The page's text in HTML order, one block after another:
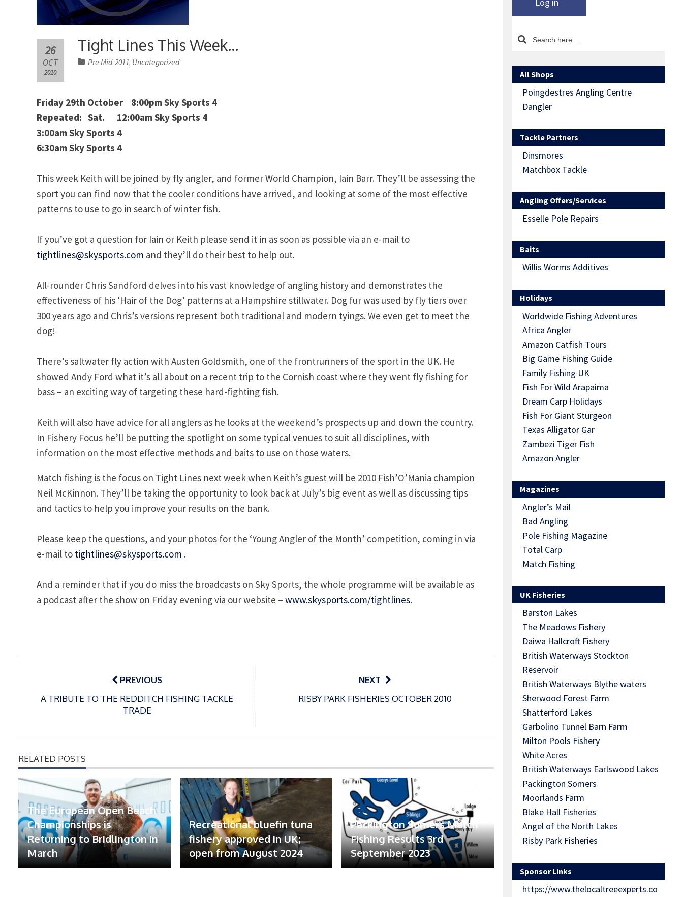
Tight Lines This Week…
26
OCT
2010
Pre Mid-2011, Uncategorized
Friday 29th October 8:00pm Sky Sports 4
Repeated: Sat. 12:00am Sky Sports 4
3:00am Sky Sports 4
6:30am Sky Sports 4
This week Keith will be joined by fly angler, and former World Champion, Iain Barr. They’ll be assessing the
sport you can find now that the cooler conditions have arrived, and looking at some of the most effective
patterns to use to go in search of winter fish.
If you’ve got a question for Iain or Keith please send it in as soon as possible via an e-mail to
tightlines@skysports.com and they’ll do their best to help out.
All-rounder Chris Sandford delves into his vast knowledge of angling history and demonstrates the
effectiveness of his ‘Hair of the Dog’ patterns at a Hampshire stillwater. Dog fur was used by fly tiers over
300 years ago and Chris’s versions represent both traditional and modern tyings. We even get to meet the
dog!
There’s saltwater fly action with Austen Goldsmith, one of the frontrunners of the sport in the UK. He
showed Andy Ford what it’s all about on a recent trip to the Cornish coast where they went fly fishing for
bass – an exciting way of targeting these hard-fighting fish.
Keith will also have advice for all anglers as he looks at the weekend’s prospects up and down the country.
In Fishery Focus he’ll be putting the spotlight on some typical venues to suit all disciplines, with
information on the most effective methods and baits to use on those waters.
Match fishing is the focus on Tight Lines next week when Keith’s guest will be 2010 Fish’O’Mania champion
Neil McKinnon. They’ll be taking the opportunity to look back at July’s big event as well as discussing tips
and tactics to help you improve your results on the bank.
Please keep the questions, and your photos for the ‘Young Angler of the Month’ competition, coming in via
e-mail to tightlines@skysports.com .
And a reminder that if you do miss the broadcasts on Sky Sports, the whole programme will be available as
a podcast after the show on Friday evening via our website – www.skysports.com/tightlines.
Post
PREVIOUS
A TRIBUTE TO THE REDDITCH FISHING TACKLE
TRADE
NEXT
RISBY PARK FISHERIES OCTOBER 2010
RELATED POSTS
The European Open Beach
Championships is
Returning to Bridlington in
March
Recreational bluefin tuna
fishery approved in UK;
open from August 2024
Packington Somers Match
Fishing Results 3rd
September 2023
Log in
All Shops
Poingdestres Angling Centre
Dangler
Tackle Partners
Dinsmores
Matchbox Tackle
Angling Offers/Services
Esselle Pole Repairs
Baits
Willis Worms Additives
Holidays
Worldwide Fishing Adventures
Africa Angler
Amazon Catfish Tours
Big Game Fishing Guide
Family Fishing UK
Fish For Wild Arapaima
Dream Carp Holidays
Fish For Giant Sturgeon
Texas Alligator Gar
Zambezi Tiger Fish
Amazon Angler
Magazines
Angler’s Mail
Bad Angling
Pole Fishing Magazine
Total Carp
Match Fishing
UK Fisheries
Barston Lakes
The Meadows Fishery
Daiwa Hallcroft Fishery
British Waterways Stockton
Reservoir
British Waterways Blythe waters
Sherwood Forest Farm
Shatterford Lakes
Garbolino Tunnel Barn Farm
Milton Pools Fishery
White Acres
British Waterways Earlswood Lakes
Packington Somers
Moorlands Farm
Blake Hall Fisheries
Angel of the North Lakes
Risby Park Fisheries
Sponsor Links
https://www.thelocaltreeexperts.co